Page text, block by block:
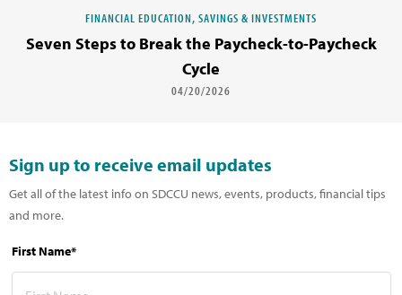
FINANCIAL EDUCATION, SAVINGS & INVESTMENTS
Seven Steps to Break the Paycheck-to-Paycheck
Cycle
04/20/2026
Sign up to receive email updates
Get all of the latest info on SDCCU news, events, products, financial tips
and more.
First Name*